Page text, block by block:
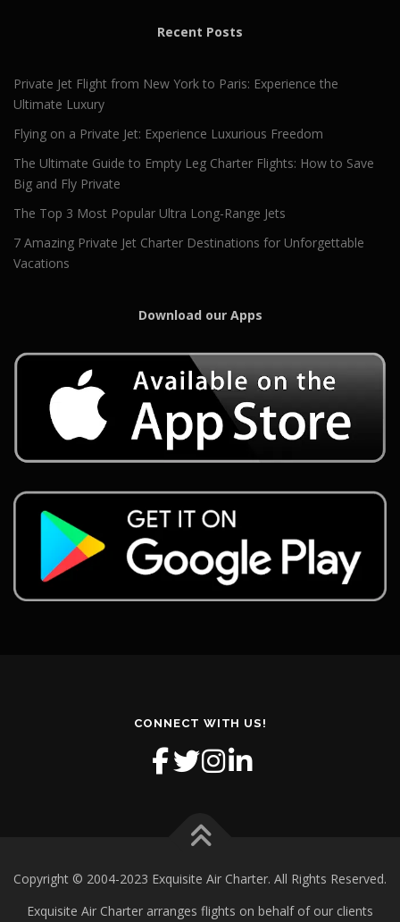
Recent Posts
Private Jet Flight from New York to Paris: Experience the
Ultimate Luxury
Flying on a Private Jet: Experience Luxurious Freedom
The Ultimate Guide to Empty Leg Charter Flights: How to Save
Big and Fly Private
The Top 3 Most Popular Ultra Long-Range Jets
7 Amazing Private Jet Charter Destinations for Unforgettable
Vacations
Download our Apps
CONNECT WITH US!
Copyright © 2004-2023 Exquisite Air Charter. All Rights Reserved.
Exquisite Air Charter arranges flights on behalf of our clients